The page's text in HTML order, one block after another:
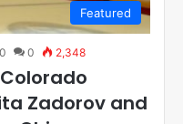
Featured
0 2,348
Colorado
Zadorov and